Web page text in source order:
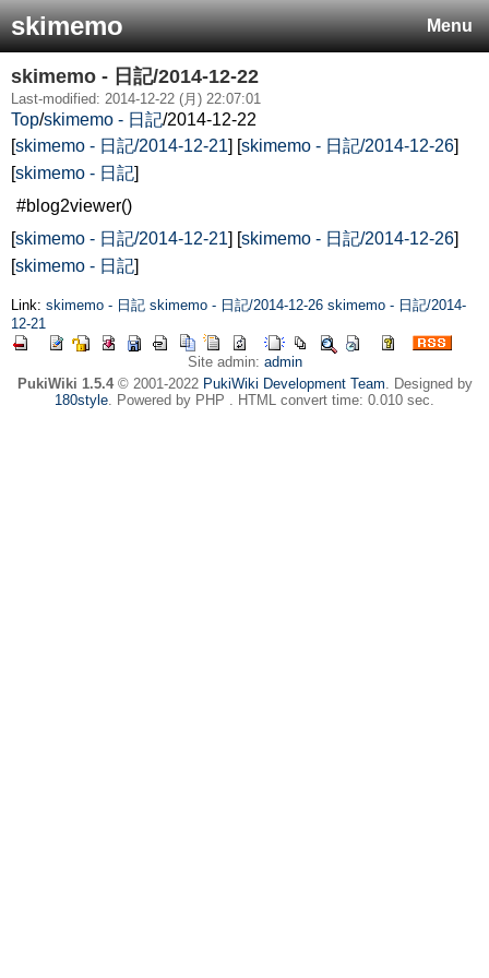
Menu
skimemo
skimemo - 日記/2014-12-22
Last-modified: 2014-12-22 (月) 22:07:01
Top/skimemo - 日記/2014-12-22
[skimemo - 日記/2014-12-21] [skimemo - 日記/2014-12-26]
[skimemo - 日記]
#blog2viewer()
[skimemo - 日記/2014-12-21] [skimemo - 日記/2014-12-26]
[skimemo - 日記]
Link: skimemo - 日記 skimemo - 日記/2014-12-26 skimemo - 日記/2014-
12-21
Site admin: admin
PukiWiki 1.5.4© 2001-2022 PukiWiki Development Team. Designed by
180style. Powered by PHP . HTML convert time: 0.010 sec.